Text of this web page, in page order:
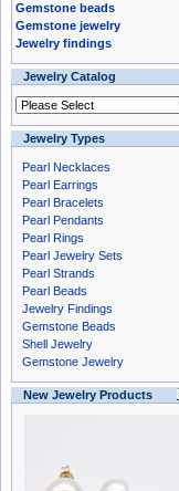
Gemstone beads
Gemstone jewelry
Jewelry findings
Jewelry Catalog
Jewelry Types
Pearl Necklaces
Pearl Earrings
Pearl Bracelets
Pearl Pendants
Pearl Rings
Pearl Jewelry Sets
Pearl Strands
Pearl Beads
Jewelry Findings
Gemstone Beads
Shell Jewelry
Gemstone Jewelry
New Jewelry Products